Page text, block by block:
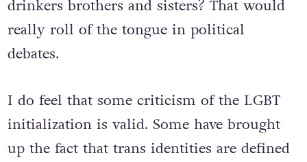
drinkers brothers and sisters? That would
really roll of the tongue in political
debates.
I do feel that some criticism of the LGBT
initialization is valid. Some have brought
up the fact that trans identities are defined